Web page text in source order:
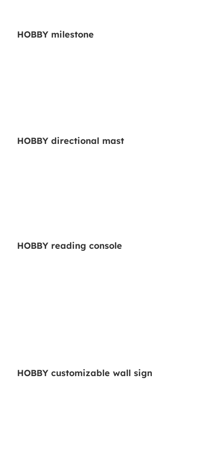
HOBBY milestone
HOBBY directional mast
HOBBY reading console
HOBBY customizable wall sign